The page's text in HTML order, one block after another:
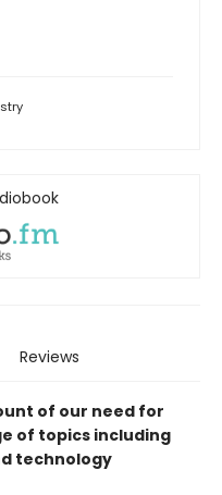
Reviews
of our need for
of topics including
technology